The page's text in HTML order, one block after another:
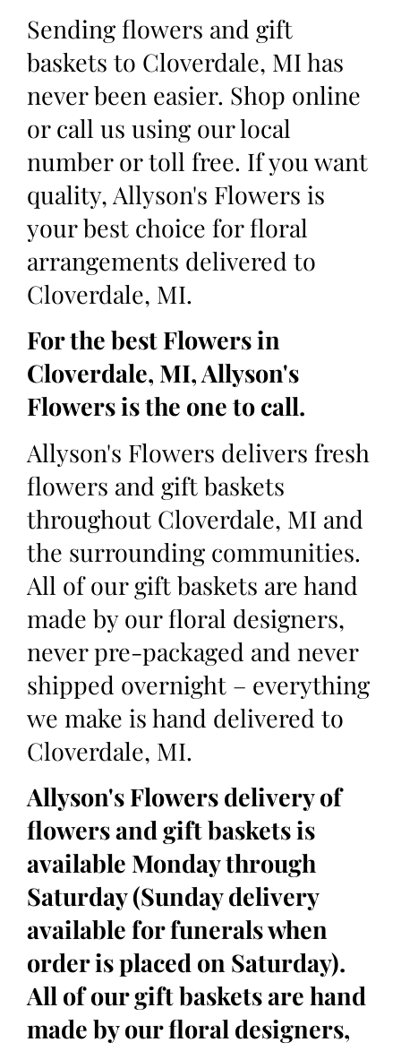
Sending flowers and gift
baskets to Cloverdale, MI has
never been easier. Shop online
or call us using our local
number or toll free. If you want
quality, Allyson's Flowers is
your best choice for floral
arrangements delivered to
Cloverdale, MI.
For the best Flowers in
Cloverdale, MI, Allyson's
Flowers is the one to call.
Allyson's Flowers delivers fresh
flowers and gift baskets
throughout Cloverdale, MI and
the surrounding communities.
All of our gift baskets are hand
made by our floral designers,
never pre-packaged and never
shipped overnight – everything
we make is hand delivered to
Cloverdale, MI.
Allyson's Flowers delivery of
flowers and gift baskets is
available Monday through
Saturday (Sunday delivery
available for funerals when
order is placed on Saturday).
All of our gift baskets are hand
made by our floral designers,